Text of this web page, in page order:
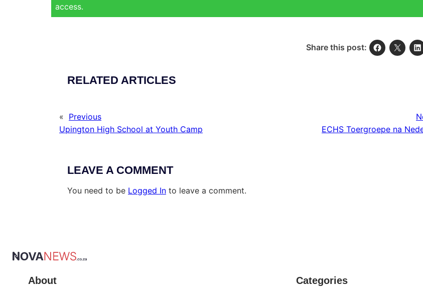
access.
Share this post:
RELATED ARTICLES
« Previous
Upington High School at Youth Camp
ECHS Toergroepe na
LEAVE A COMMENT
You need to be Logged In to leave a comment.
About Categories